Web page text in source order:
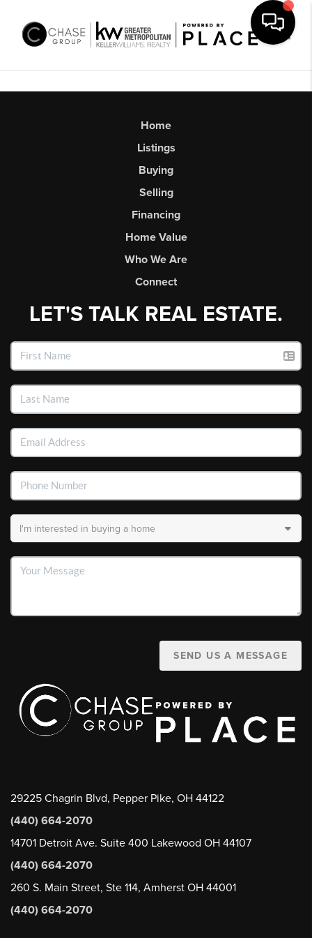
Home
Listings
Buying
Selling
Financing
Home Value
Who We Are
Connect
LET'S TALK REAL ESTATE.
SEND US A MESSAGE
29225 Chagrin Blvd, Pepper Pike, OH 44122
(440) 664-2070
14701 Detroit Ave. Suite 400 Lakewood OH 44107
(440) 664-2070
260 S. Main Street, Ste 114, Amherst OH 44001
(440) 664-2070